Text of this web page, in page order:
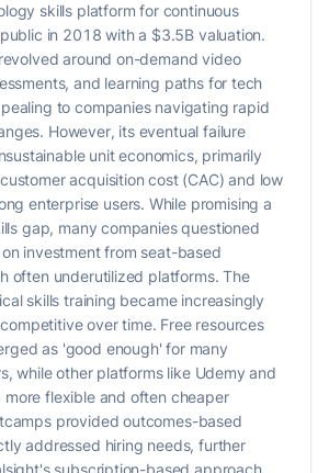
skills platform for continuous
in 2018 with a $3.5B valuation.
around on-demand video
and learning paths for tech
to companies navigating rapid
However, its eventual failure
unit economics, primarily
acquisition cost (CAC) and low
enterprise users. While promising a
gap, many companies questioned
investment from seat-based
often underutilized platforms. The
skills training became increasingly
over time. Free resources
as 'good enough' for many
while other platforms like Udemy and
more flexible and often cheaper
provided outcomes-based
addressed hiring needs, further
subscription-based approach.